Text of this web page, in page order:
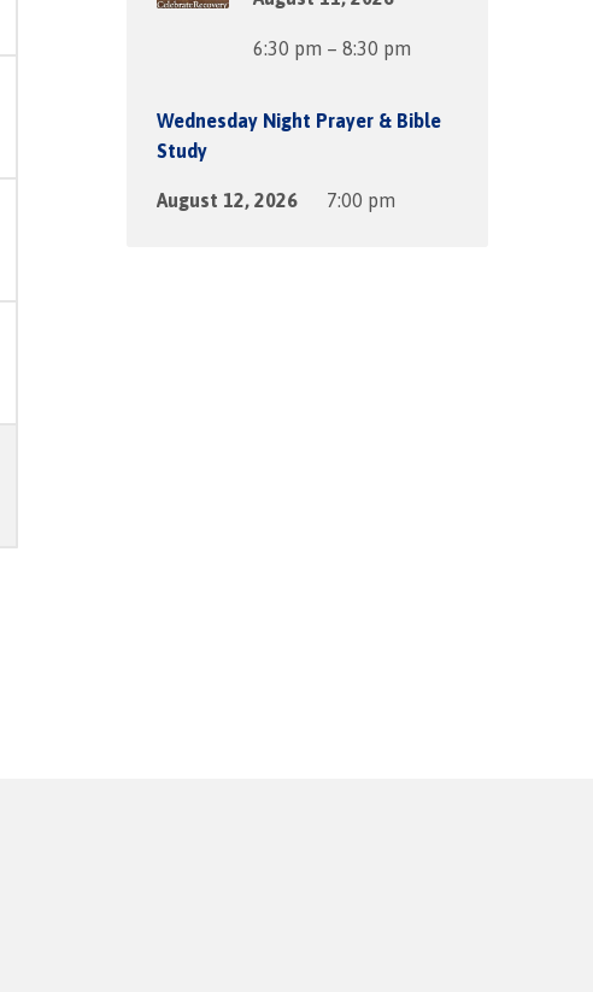
6:30 pm – 8:30 pm
Wednesday Night Prayer & Bible
Study
August 12, 2026 7:00 pm